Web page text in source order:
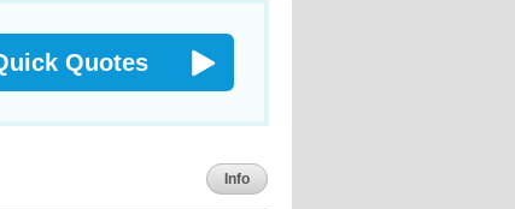
Quotes
Info